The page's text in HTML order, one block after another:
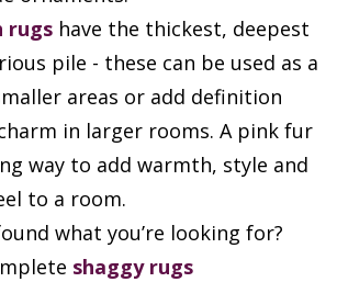
rugs have the thickest, deepest
pile - these can be used as a
areas or add definition
in larger rooms. A pink fur
way to add warmth, style and
to a room.
what you’re looking for?
shaggy rugs